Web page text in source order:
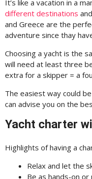
It’s like a vacation in a
different destinations
and Greece are the
adventure since thay
Choosing a yacht is the
will need at least three
extra for a skipper = a
The easiest way could
can advise you on the
Yacht charter
Highlights of having a
Relax and let the
Be as hands-on or